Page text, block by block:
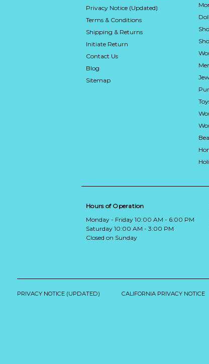
Privacy Notice (Updated)
Terms & Conditions
Shipping & Returns
Initiate Return
Contact Us
Blog
Sitemap
Hours of Operation
Monday - Friday 10:00 AM - 6:00 PM
Saturday 10:00 AM - 3:00 PM
Closed on Sunday
PRIVACY NOTICE (UPDATED) CALIFORNIA PRIVACY NOTICE